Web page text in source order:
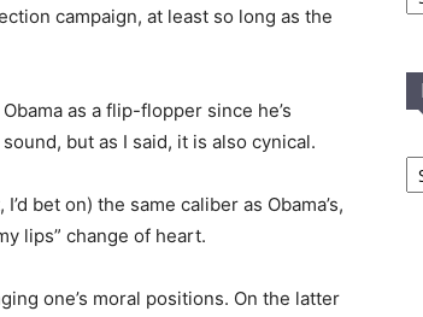
campaign, at least so long as the
as a flip-flopper since he’s
but as I said, it is also cynical.
bet on) the same caliber as Obama’s,
lips” change of heart.
one’s moral positions. On the latter
In